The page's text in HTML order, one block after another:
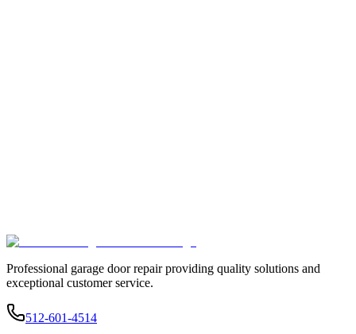
Professional garage door repair providing quality solutions and
exceptional customer service.
512-601-4514